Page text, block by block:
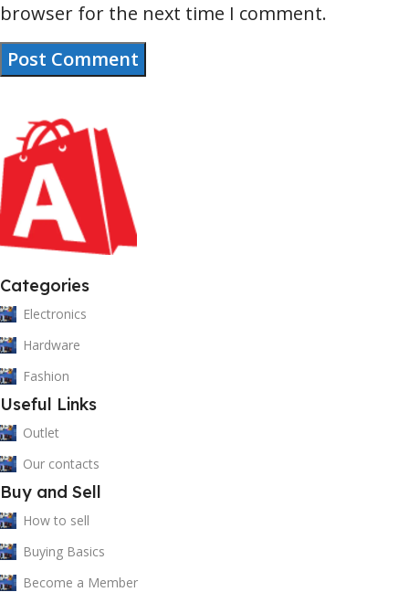
browser for the next time I comment.
Categories
Electronics
Hardware
Fashion
Useful Links
Outlet
Our contacts
Buy and Sell
How to sell
Buying Basics
Become a Member